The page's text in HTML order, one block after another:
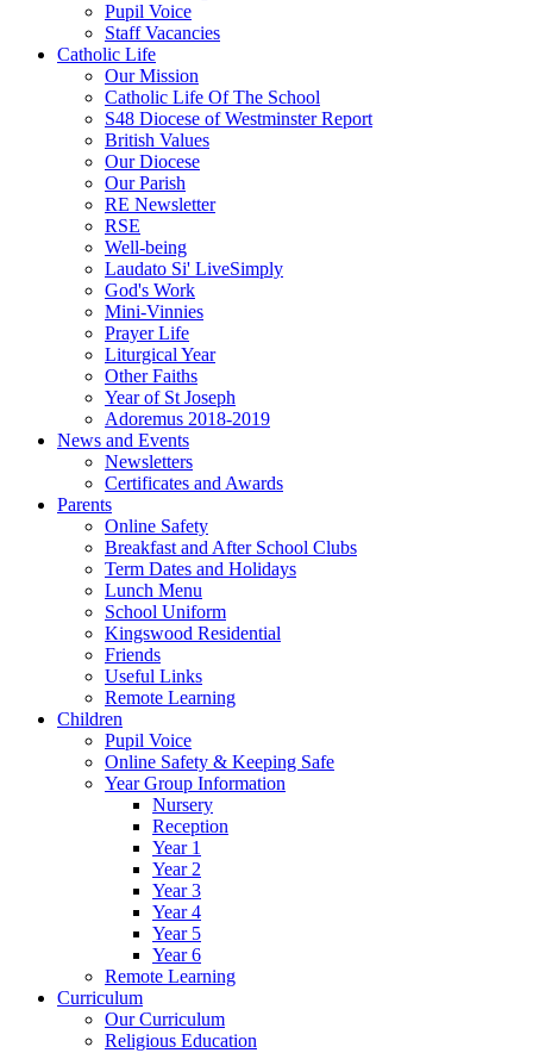
Pupil Voice
Staff Vacancies
Catholic Life
Our Mission
Catholic Life Of The School
S48 Diocese of Westminster Report
British Values
Our Diocese
Our Parish
RE Newsletter
RSE
Well-being
Laudato Si' LiveSimply
God's Work
Mini-Vinnies
Prayer Life
Liturgical Year
Other Faiths
Year of St Joseph
Adoremus 2018-2019
News and Events
Newsletters
Certificates and Awards
Parents
Online Safety
Breakfast and After School Clubs
Term Dates and Holidays
Lunch Menu
School Uniform
Kingswood Residential
Friends
Useful Links
Remote Learning
Children
Pupil Voice
Online Safety & Keeping Safe
Year Group Information
Nursery
Reception
Year 1
Year 2
Year 3
Year 4
Year 5
Year 6
Remote Learning
Curriculum
Our Curriculum
Religious Education